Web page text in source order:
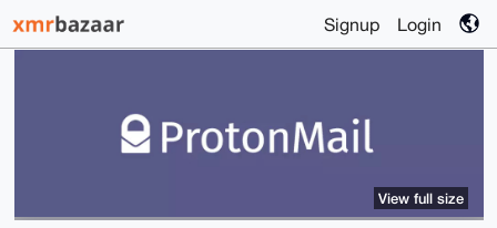
Signup Login
View full size